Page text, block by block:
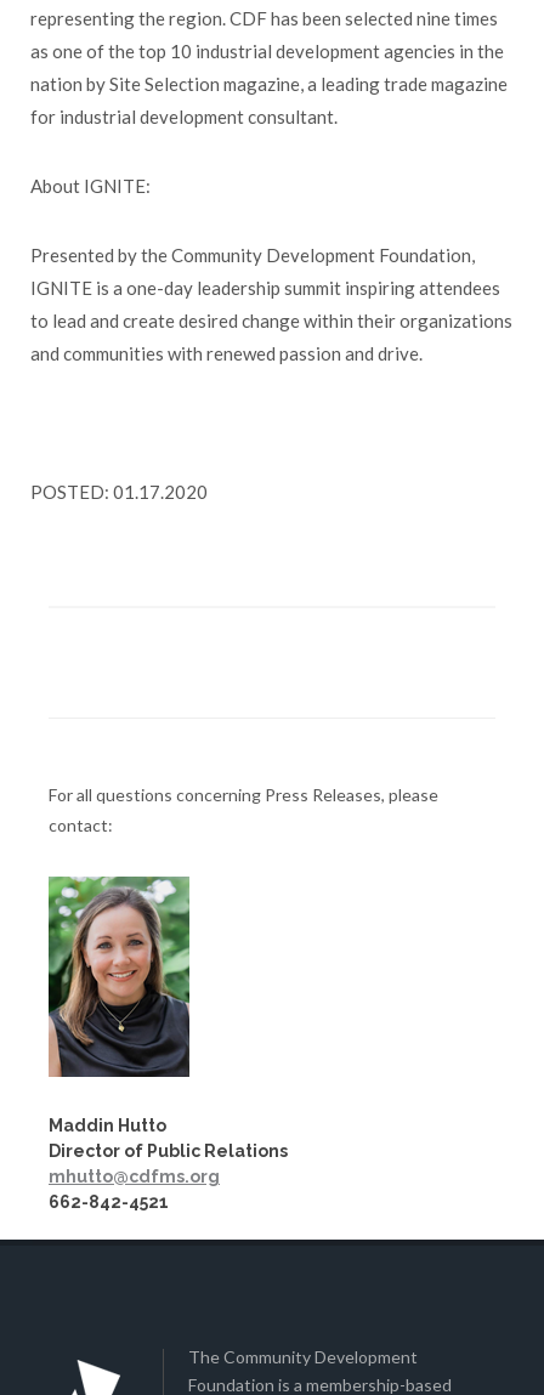
representing the region. CDF has been selected nine times
as one of the top 10 industrial development agencies in the
nation by Site Selection magazine, a leading trade magazine
for industrial development consultant.
About IGNITE:
Presented by the Community Development Foundation,
IGNITE is a one-day leadership summit inspiring attendees
to lead and create desired change within their organizations
and communities with renewed passion and drive.
POSTED: 01.17.2020
For all questions concerning Press Releases, please
contact:
Maddin Hutto
Director of Public Relations
mhutto@cdfms.org
662-842-4521
The Community Development
Foundation is a membership-based